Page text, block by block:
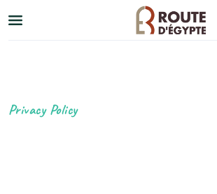
Privacy Policy